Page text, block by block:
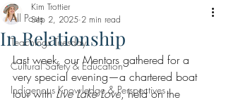
All Posts
Teachings Tuesday
Cultural Safety & Education
Indigenous Knowledge & Perspectives
In Relationship
Kim Trottier
Sep 2, 2025 2 min read
Last week, our Mentors gathered for a
very special evening—a chartered boat
tour with Live Lake Love, held on the